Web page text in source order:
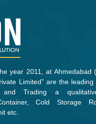
year 2011, at Ahmedabad
Limited” are the
and Trading a
Cold Storage
etc.